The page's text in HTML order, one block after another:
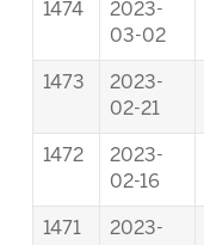
1474
2023-
03-02
1473
2023-
02-21
1472
2023-
02-16
1471
2023-